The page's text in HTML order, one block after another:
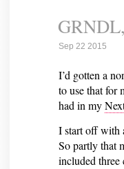
Sep 22 2015
I’d gotten a
to use that for
had in my
I start off with
So partly that
included